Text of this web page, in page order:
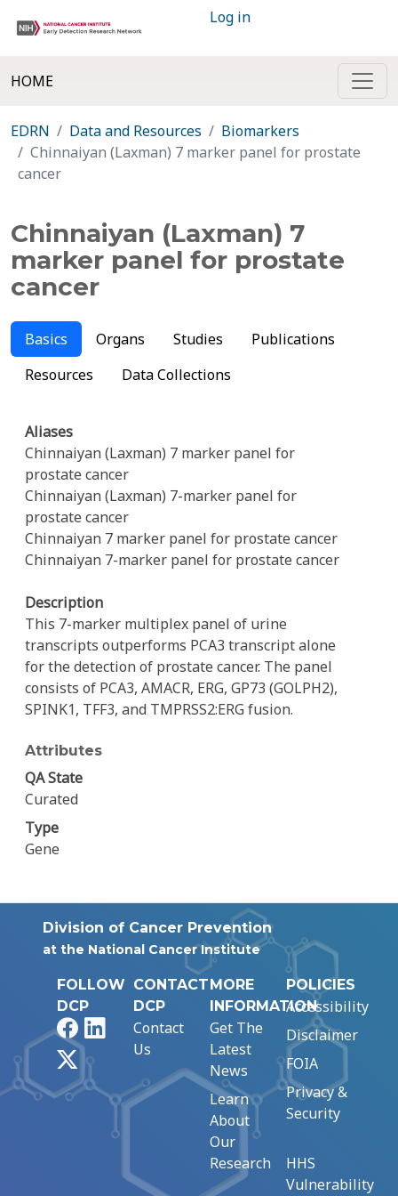
Log in
HOME
EDRN Data and Resources
Biomarkers
Chinnaiyan (Laxman) 7 marker panel for prostate
cancer
Chinnaiyan (Laxman) 7
marker panel for prostate
cancer
Basics Organs Studies
Publications
Resources
Data Collections
Aliases
Chinnaiyan (Laxman) 7 marker panel for
prostate cancer
Chinnaiyan (Laxman) 7-marker panel for
prostate cancer
Chinnaiyan 7 marker panel for prostate cancer
Chinnaiyan 7-marker panel for prostate cancer
Description
This 7-marker multiplex panel of urine
transcripts outperforms PCA3 transcript alone
for the detection of prostate cancer. The panel
consists of PCA3, AMACR, ERG, GP73 (GOLPH2),
SPINK1, TFF3, and TMPRSS2:ERG fusion.
Attributes
QA State
Curated
Type
Gene
Division of Cancer Prevention
at the National Cancer Institute
FOLLOW
DCP
FacebookLinkedIn
CONTACT
DCP
Contact
Us
MORE
INFORMATION
Get The
Latest
News
Learn
About
Our
Research
POLICIES
Accessibility
Disclaimer
FOIA
Privacy &
Security
HHS
Vulnerability